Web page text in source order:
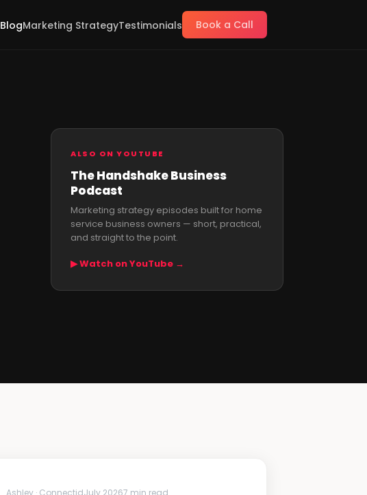
BlogMarketing StrategyTestimonials Book a Call
ALSO ON YOUTUBE
The Handshake Business
Podcast
Marketing strategy episodes built for home
service business owners — short, practical,
and straight to the point.
▶ Watch on YouTube →
Ashley · ConnectidJuly 20267 min read